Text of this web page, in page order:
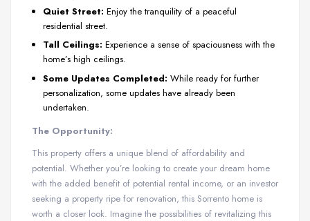
Quiet Street: Enjoy the tranquility of a peaceful
residential street.
Tall Ceilings: Experience a sense of spaciousness with the
home’s high ceilings.
Some Updates Completed: While ready for further
personalization, some updates have already been
undertaken.
The Opportunity:
This property offers a unique blend of affordability and
potential. Whether you’re looking to create your dream home
with the added benefit of potential rental income, or an investor
seeking a property ripe for renovation, this Sorrento home is
worth a closer look. Imagine the possibilities of revitalizing this